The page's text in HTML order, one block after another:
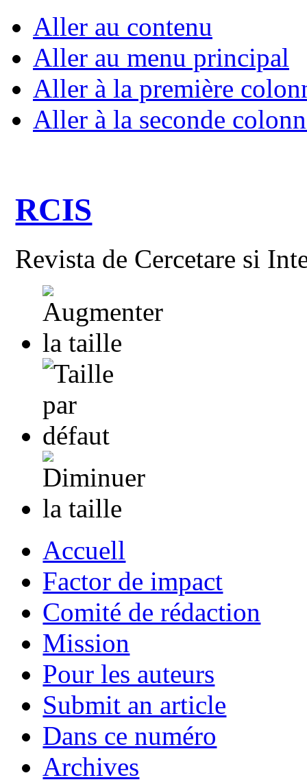
Aller au contenu
Aller au menu principal
Aller à la première
Aller à la seconde
RCIS
Revista de Cercetare si
Accuell
Factor de impact
Comité de rédaction
Mission
Pour les auteurs
Submit an article
Dans ce numéro
Archives